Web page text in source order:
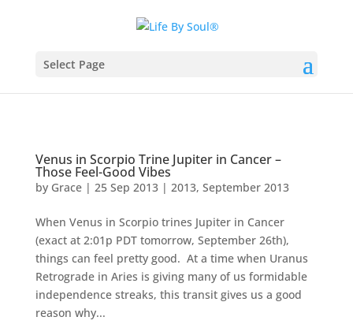
Select Page
Venus in Scorpio Trine Jupiter in Cancer –
Those Feel-Good Vibes
by Grace| 25 Sep 2013| 2013, September 2013
When Venus in Scorpio trines Jupiter in Cancer
(exact at 2:01p PDT tomorrow, September 26th),
things can feel pretty good. At a time when Uranus
Retrograde in Aries is giving many of us formidable
independence streaks, this transit gives us a good
reason why...